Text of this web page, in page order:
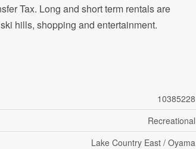
Tax. Long and short term rentals are
hills, shopping and entertainment.
10385228
Recreational
Lake Country East / Oyama